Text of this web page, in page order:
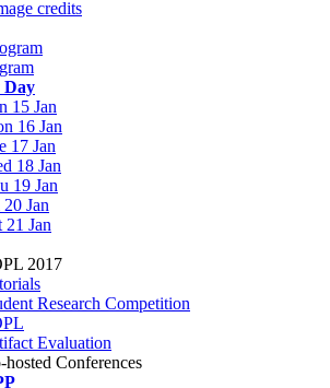
credits
Day
15 Jan
16 Jan
17 Jan
18 Jan
19 Jan
Jan
21 Jan
2017
Research Competition
Evaluation
hosted Conferences